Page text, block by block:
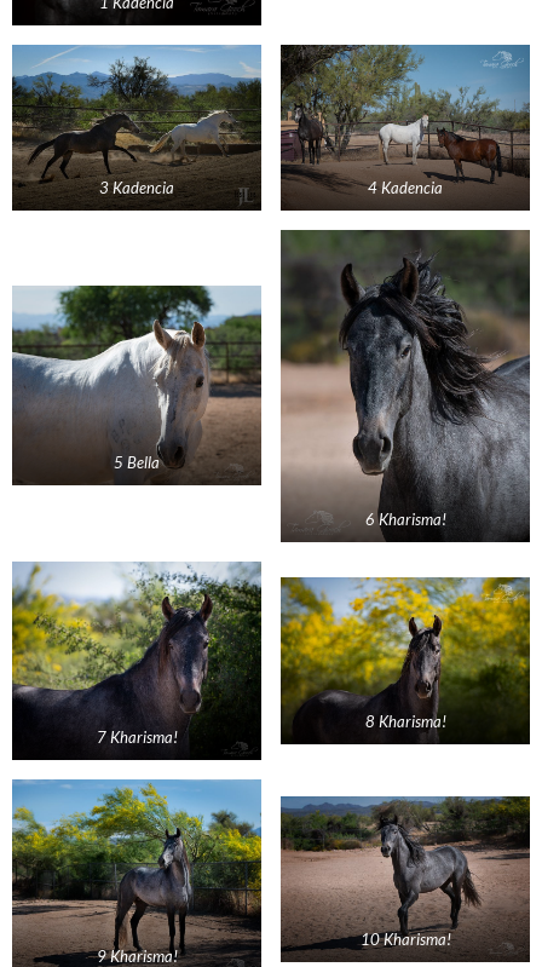
3 Kadencia 4 Kadencia
5 Bella
6 Kharisma!
7 Kharisma!
8 Kharisma!
9 Kharisma!
10 Kharisma!